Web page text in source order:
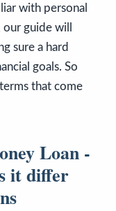
with personal
guide will
sure a hard
goals. So
that come
Loan -
it differ